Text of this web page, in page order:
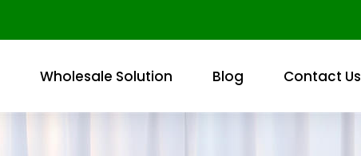
Wholesale Solution Blog Contact Us